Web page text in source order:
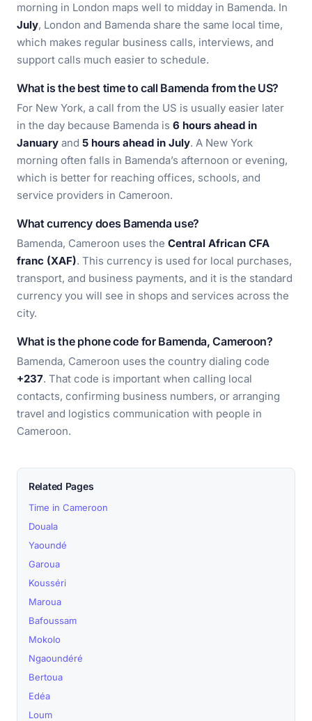
morning in London maps well to midday in Bamenda. In
July, London and Bamenda share the same local time,
which makes regular business calls, interviews, and
support calls much easier to schedule.
What is the best time to call Bamenda from the US?
For New York, a call from the US is usually easier later
in the day because Bamenda is 6 hours ahead in
January and 5 hours ahead in July. A New York
morning often falls in Bamenda’s afternoon or evening,
which is better for reaching offices, schools, and
service providers in Cameroon.
What currency does Bamenda use?
Bamenda, Cameroon uses the Central African CFA
franc (XAF). This currency is used for local purchases,
transport, and business payments, and it is the standard
currency you will see in shops and services across the
city.
What is the phone code for Bamenda, Cameroon?
Bamenda, Cameroon uses the country dialing code
+237. That code is important when calling local
contacts, confirming business numbers, or arranging
travel and logistics communication with people in
Cameroon.
Related Pages
Time in Cameroon
Douala
Yaoundé
Garoua
Kousséri
Maroua
Bafoussam
Mokolo
Ngaoundéré
Bertoua
Edéa
Loum